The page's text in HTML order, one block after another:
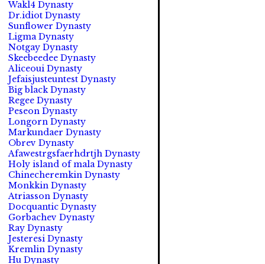
Wakl4 Dynasty
Dr.idiot Dynasty
Sunflower Dynasty
Ligma Dynasty
Notgay Dynasty
Skeebeedee Dynasty
Aliceoui Dynasty
Jefaisjusteuntest Dynasty
Big black Dynasty
Regee Dynasty
Peseon Dynasty
Longorn Dynasty
Markundaer Dynasty
Obrev Dynasty
Afawestrgsfaerhdrtjh Dynasty
Holy island of mala Dynasty
Chinecheremkin Dynasty
Monkkin Dynasty
Atriasson Dynasty
Docquantic Dynasty
Gorbachev Dynasty
Ray Dynasty
Jesteresi Dynasty
Kremlin Dynasty
Hu Dynasty